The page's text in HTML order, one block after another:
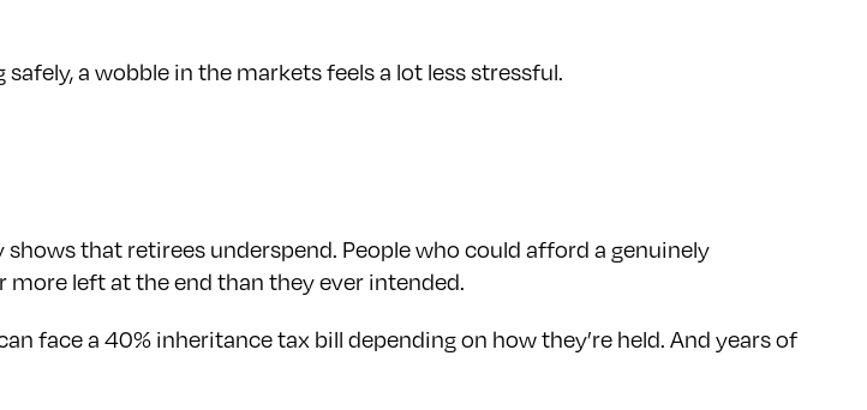
a wobble in the markets feels a lot less stressful.
that retirees underspend. People who could afford a genuinely
left at the end than they ever intended.
face a 40% inheritance tax bill depending on how they’re held. And years of